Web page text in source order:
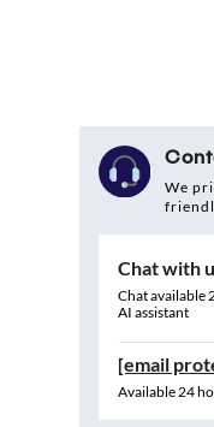
We
Chat with
Chat available
AI assistant
[email
Available 24